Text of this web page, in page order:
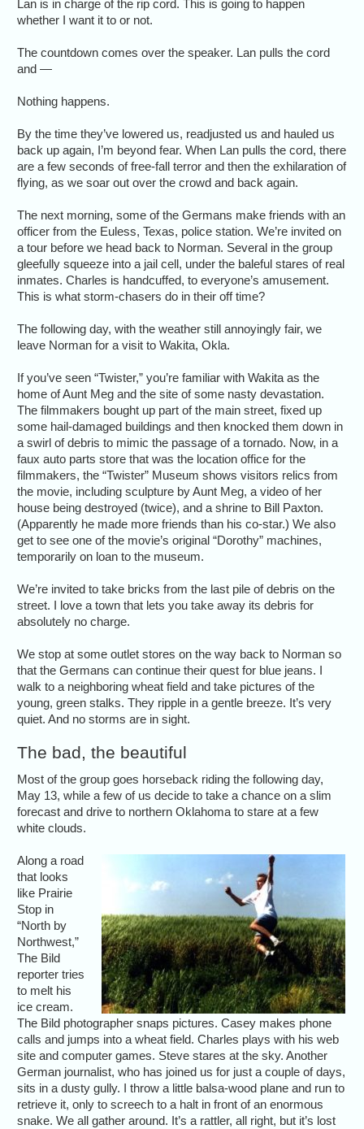
Lan is in charge of the rip cord. This is going to happen
whether I want it to or not.
The countdown comes over the speaker. Lan pulls the cord
and —
Nothing happens.
By the time they’ve lowered us, readjusted us and hauled us
back up again, I’m beyond fear. When Lan pulls the cord, there
are a few seconds of free-fall terror and then the exhilaration of
flying, as we soar out over the crowd and back again.
The next morning, some of the Germans make friends with an
officer from the Euless, Texas, police station. We’re invited on
a tour before we head back to Norman. Several in the group
gleefully squeeze into a jail cell, under the baleful stares of real
inmates. Charles is handcuffed, to everyone’s amusement.
This is what storm-chasers do in their off time?
The following day, with the weather still annoyingly fair, we
leave Norman for a visit to Wakita, Okla.
If you’ve seen “Twister,” you’re familiar with Wakita as the
home of Aunt Meg and the site of some nasty devastation.
The filmmakers bought up part of the main street, fixed up
some hail-damaged buildings and then knocked them down in
a swirl of debris to mimic the passage of a tornado. Now, in a
faux auto parts store that was the location office for the
filmmakers, the “Twister” Museum shows visitors relics from
the movie, including sculpture by Aunt Meg, a video of her
house being destroyed (twice), and a shrine to Bill Paxton.
(Apparently he made more friends than his co-star.) We also
get to see one of the movie’s original “Dorothy” machines,
temporarily on loan to the museum.
We’re invited to take bricks from the last pile of debris on the
street. I love a town that lets you take away its debris for
absolutely no charge.
We stop at some outlet stores on the way back to Norman so
that the Germans can continue their quest for blue jeans. I
walk to a neighboring wheat field and take pictures of the
young, green stalks. They ripple in a gentle breeze. It’s very
quiet. And no storms are in sight.
The bad, the beautiful
Most of the group goes horseback riding the following day,
May 13, while a few of us decide to take a chance on a slim
forecast and drive to northern Oklahoma to stare at a few
white clouds.
Along a road
that looks
like Prairie
Stop in
“North by
Northwest,”
The Bild
reporter tries
to melt his
ice cream.
The Bild photographer snaps pictures. Casey makes phone
calls and jumps into a wheat field. Charles plays with his web
site and computer games. Steve stares at the sky. Another
German journalist, who has joined us for just a couple of days,
sits in a dusty gully. I throw a little balsa-wood plane and run to
retrieve it, only to screech to a halt in front of an enormous
snake. We all gather around. It’s a rattler, all right, but it’s lost